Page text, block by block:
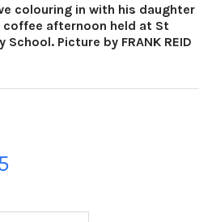
colouring in with his daughter
coffee afternoon held at St
Picture by FRANK REID